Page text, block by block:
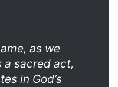
as we
a sacred act,
in God’s